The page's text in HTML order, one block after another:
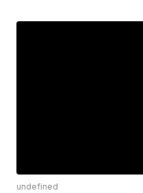
undefined